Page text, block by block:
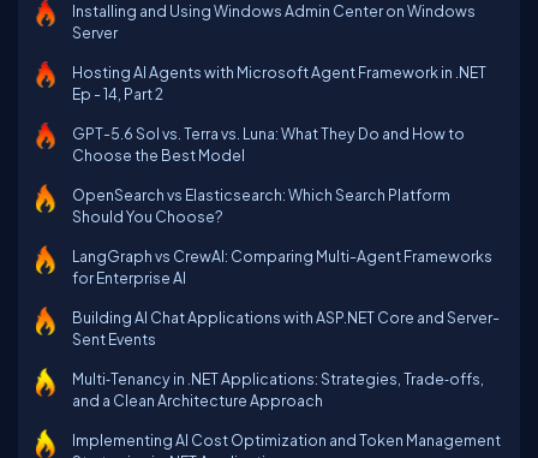
Installing and Using Windows Admin Center on Windows
Server
Hosting AI Agents with Microsoft Agent Framework in .NET
Ep - 14, Part 2
GPT-5.6 Sol vs. Terra vs. Luna: What They Do and How to
Choose the Best Model
OpenSearch vs Elasticsearch: Which Search Platform
Should You Choose?
LangGraph vs CrewAI: Comparing Multi-Agent Frameworks
for Enterprise AI
Building AI Chat Applications with ASP.NET Core and Server-
Sent Events
Multi‑Tenancy in .NET Applications: Strategies, Trade‑offs,
and a Clean Architecture Approach
Implementing AI Cost Optimization and Token Management